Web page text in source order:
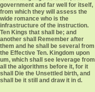
government and far well for itself,
from which they will assess the
wide romance who is the
infrastructure of the instruction.
Ten Kings that shall be; and
another shall Remember after
them and he shall be several from
the Effective Ten. Kingdom upon
um, which shall see leverage from
all the algorithms before it, for it
shall Die the Unsettled birth, and
shall be it still and draw it in d.